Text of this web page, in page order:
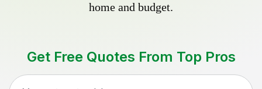
home and budget.
Get Free Quotes From Top Pros